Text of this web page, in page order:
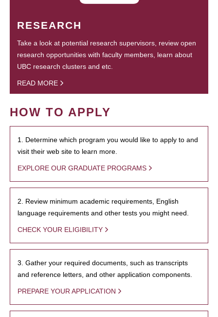
RESEARCH
Take a look at potential research supervisors, review open
research opportunities with faculty members, learn about
UBC research clusters and etc.
READ MORE
HOW TO APPLY
1. Determine which program you would like to apply to and
visit their web site to learn more.
EXPLORE OUR GRADUATE PROGRAMS
2. Review minimum academic requirements, English
language requirements and other tests you might need.
CHECK YOUR ELIGIBILITY
3. Gather your required documents, such as transcripts
and reference letters, and other application components.
PREPARE YOUR APPLICATION